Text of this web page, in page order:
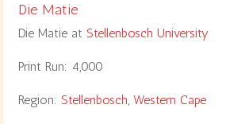
Die Matie
Die Matie atStellenbosch University
Print Run: 4,000
Region:Stellenbosch ,Western Cape